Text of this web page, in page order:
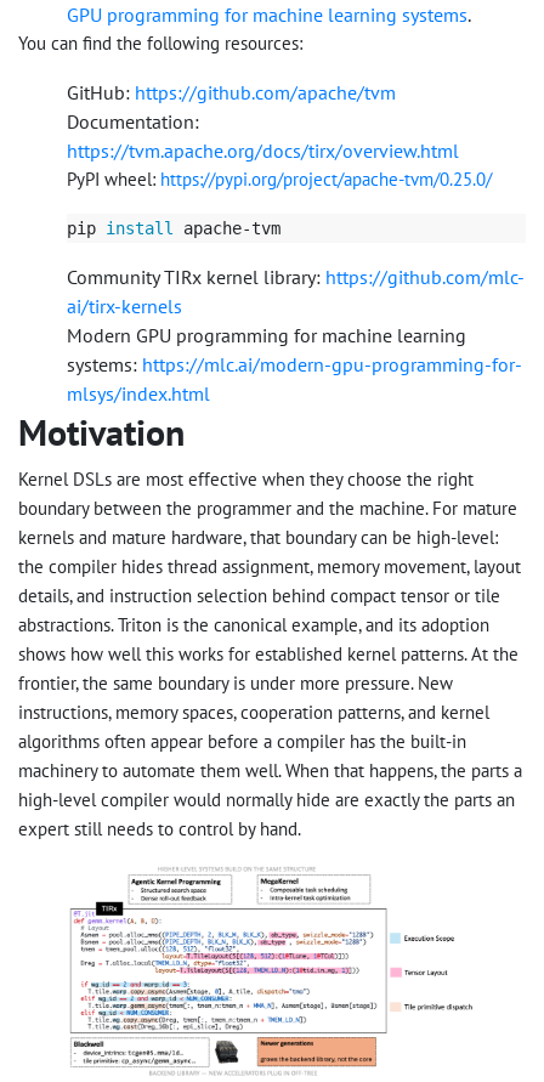
GPU programming for machine learning systems.
You can find the following resources:
GitHub: https://github.com/apache/tvm
Documentation:
https://tvm.apache.org/docs/tirx/overview.html
PyPI wheel: https://pypi.org/project/apache-tvm/0.25.0/
pip install
Community TIRx kernel library: https://github.com/mlc-
ai/tirx-kernels
Modern GPU programming for machine learning
systems: https://mlc.ai/modern-gpu-programming-for-
mlsys/index.html
Motivation
Kernel DSLs are most effective when they choose the right
boundary between the programmer and the machine. For mature
kernels and mature hardware, that boundary can be high-level:
the compiler hides thread assignment, memory movement, layout
details, and instruction selection behind compact tensor or tile
abstractions. Triton is the canonical example, and its adoption
shows how well this works for established kernel patterns. At the
frontier, the same boundary is under more pressure. New
instructions, memory spaces, cooperation patterns, and kernel
algorithms often appear before a compiler has the built-in
machinery to automate them well. When that happens, the parts a
high-level compiler would normally hide are exactly the parts an
expert still needs to control by hand.